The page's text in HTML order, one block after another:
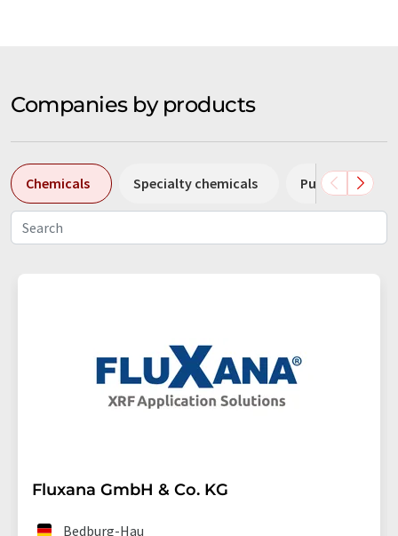
Companies by products
Chemicals Specialty chemicals Pumps
Fluxana GmbH & Co. KG
Bedburg-Hau